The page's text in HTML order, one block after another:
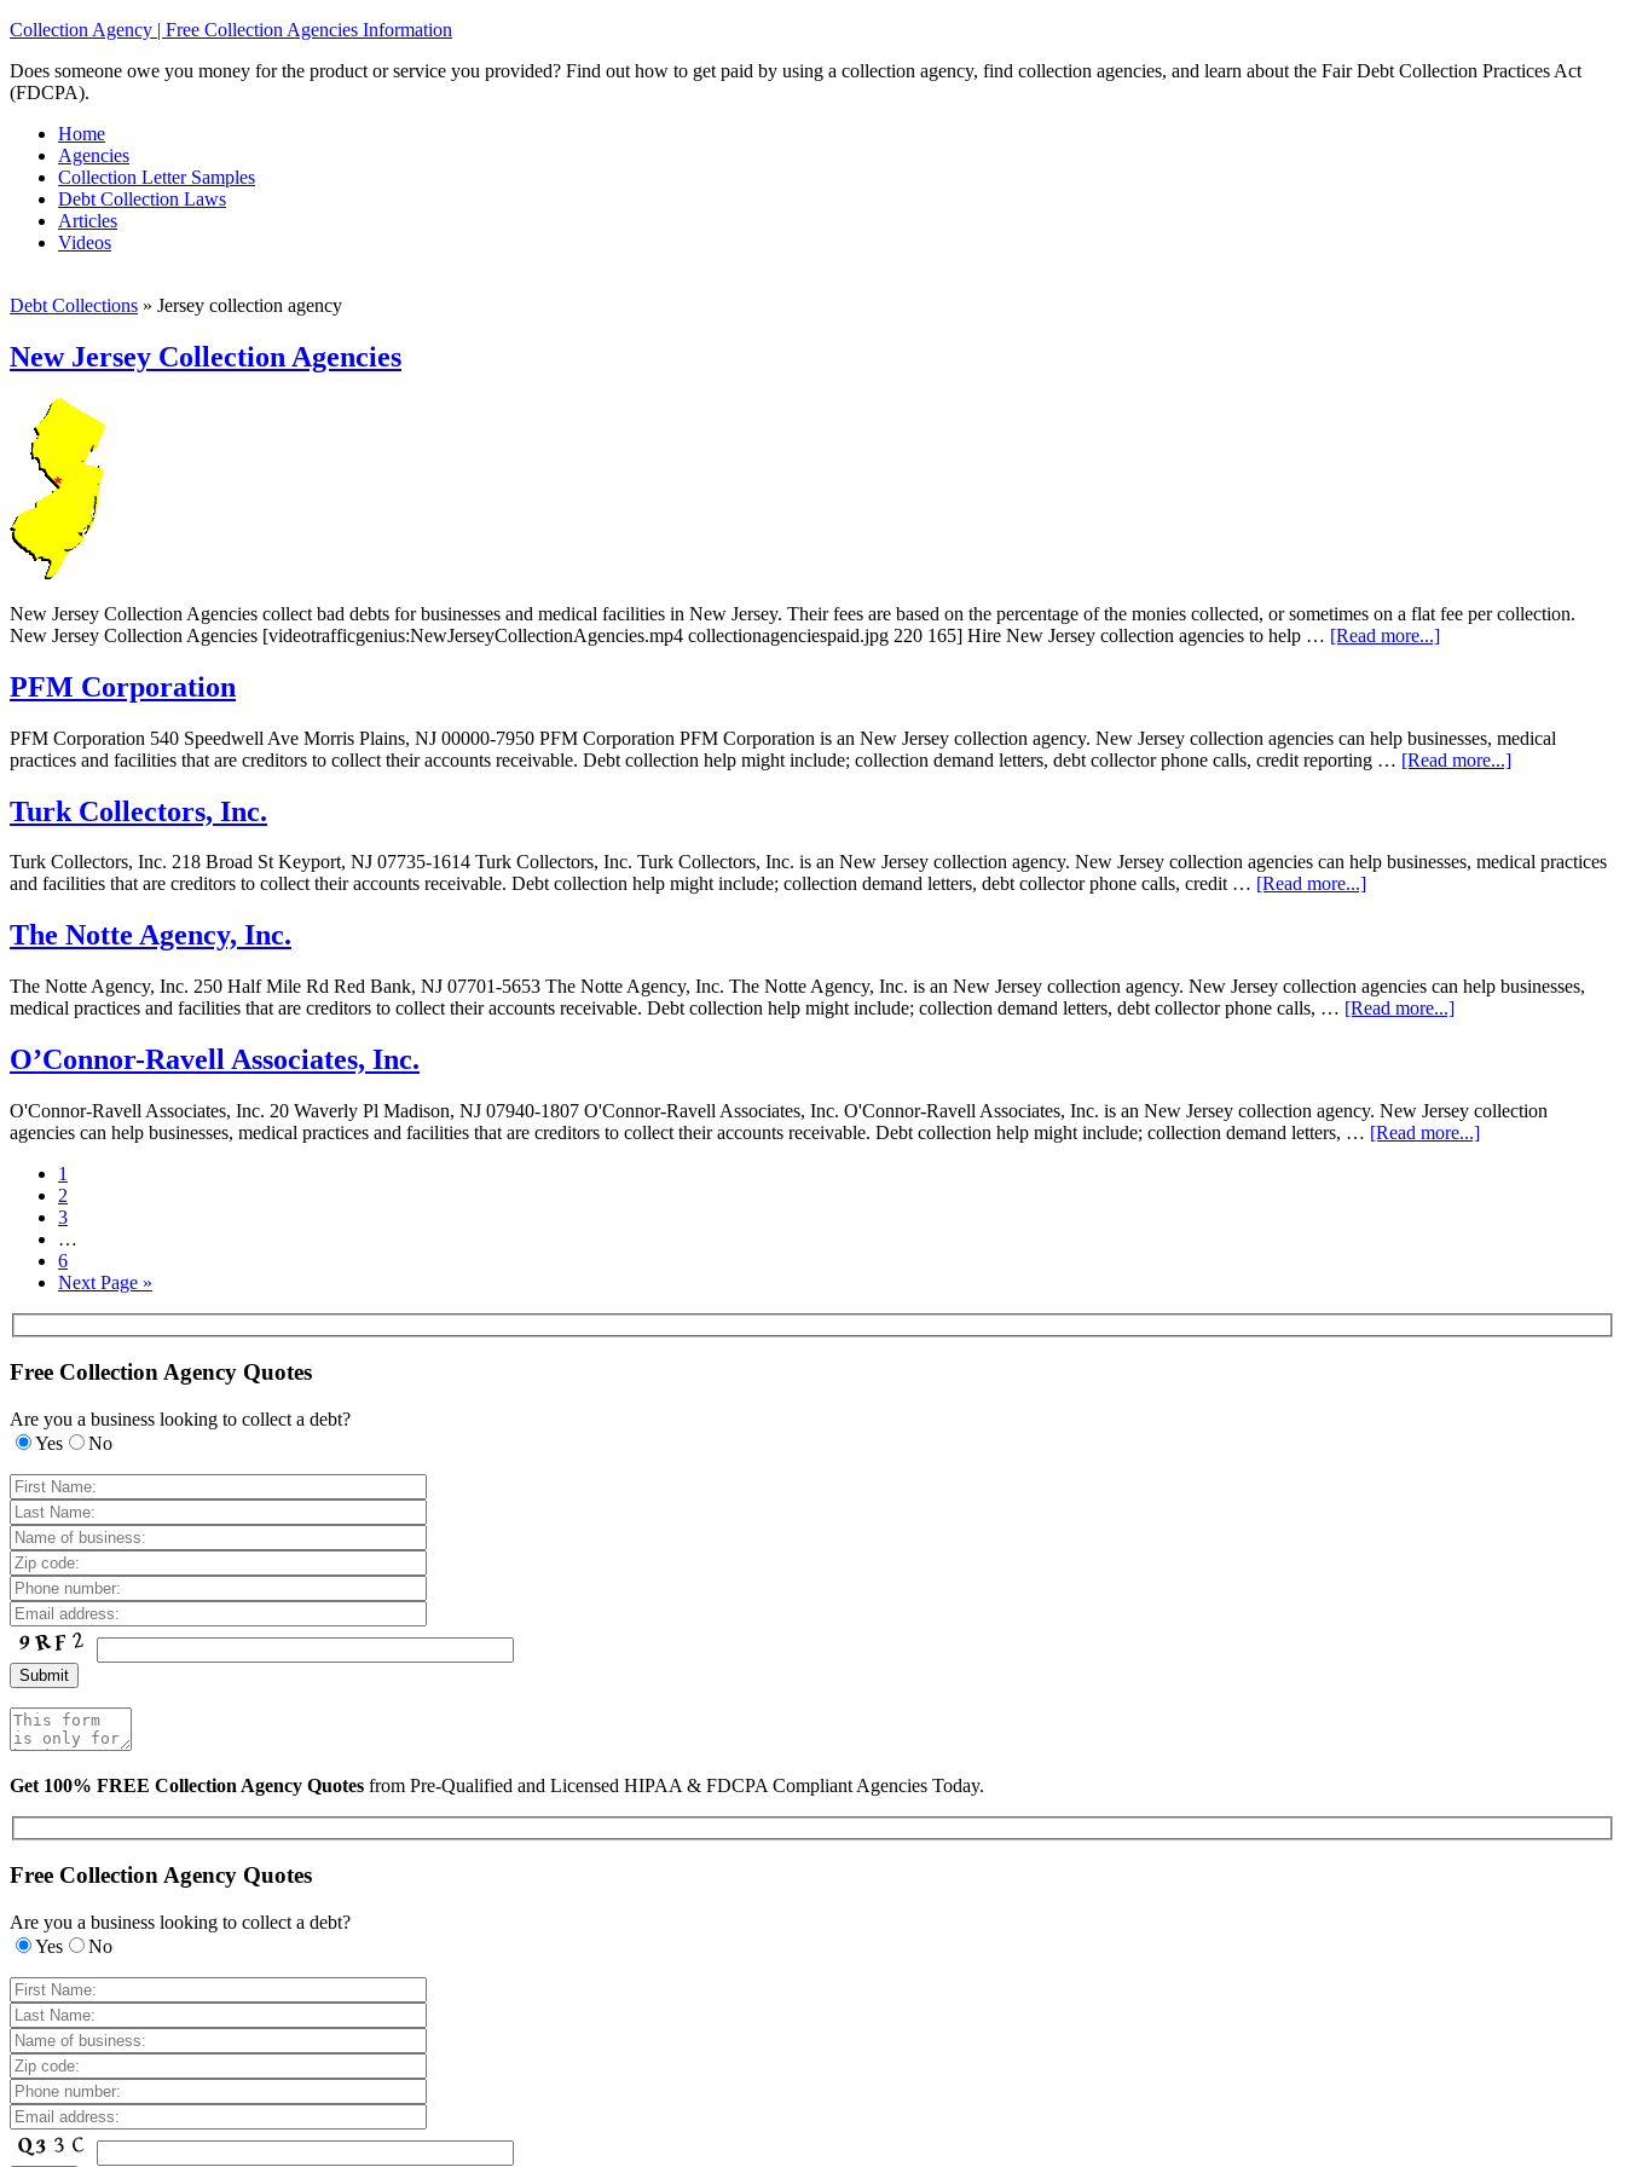
Collection Agency | Free Collection Agencies Information
Does someone owe you money for the product or service you provided? Find out how to get paid by using a collection agency, find collection agencies, and learn about the Fair Debt Collection Practices Act
(FDCPA).
Home
Agencies
Collection Letter Samples
Debt Collection Laws
Articles
Videos
Debt Collections » Jersey collection agency
New Jersey Collection Agencies
New Jersey Collection Agencies collect bad debts for businesses and medical facilities in New Jersey. Their fees are based on the percentage of the monies collected, or sometimes on a flat fee per collection.
New Jersey Collection Agencies [videotrafficgenius:NewJerseyCollectionAgencies.mp4 collectionagenciespaid.jpg 220 165] Hire New Jersey collection agencies to help … [Read more...]
PFM Corporation
PFM Corporation 540 Speedwell Ave Morris Plains, NJ 00000-7950 PFM Corporation PFM Corporation is an New Jersey collection agency. New Jersey collection agencies can help businesses, medical
practices and facilities that are creditors to collect their accounts receivable. Debt collection help might include; collection demand letters, debt collector phone calls, credit reporting … [Read more...]
Turk Collectors, Inc.
Turk Collectors, Inc. 218 Broad St Keyport, NJ 07735-1614 Turk Collectors, Inc. Turk Collectors, Inc. is an New Jersey collection agency. New Jersey collection agencies can help businesses, medical practices
and facilities that are creditors to collect their accounts receivable. Debt collection help might include; collection demand letters, debt collector phone calls, credit … [Read more...]
The Notte Agency, Inc.
The Notte Agency, Inc. 250 Half Mile Rd Red Bank, NJ 07701-5653 The Notte Agency, Inc. The Notte Agency, Inc. is an New Jersey collection agency. New Jersey collection agencies can help businesses,
medical practices and facilities that are creditors to collect their accounts receivable. Debt collection help might include; collection demand letters, debt collector phone calls, … [Read more...]
O’Connor-Ravell Associates, Inc.
O'Connor-Ravell Associates, Inc. 20 Waverly Pl Madison, NJ 07940-1807 O'Connor-Ravell Associates, Inc. O'Connor-Ravell Associates, Inc. is an New Jersey collection agency. New Jersey collection
agencies can help businesses, medical practices and facilities that are creditors to collect their accounts receivable. Debt collection help might include; collection demand letters, … [Read more...]
1
2
3
…
6
Next Page »
Free Collection Agency Quotes
Are you a business looking to collect a debt?
Yes
No
Get 100% FREE Collection Agency Quotes from Pre-Qualified and Licensed HIPAA & FDCPA Compliant Agencies Today.
Free Collection Agency Quotes
Are you a business looking to collect a debt?
Yes
No